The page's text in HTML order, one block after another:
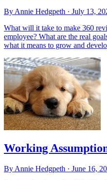
By Annie Hedgpeth · July 13,
What will it take to make 360
employee? What are the real
what it means to grow and
Working
By Annie Hedgpeth · June 16,